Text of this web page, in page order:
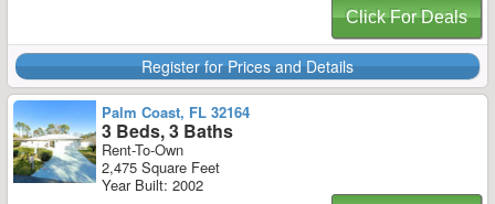
Click For Deals
Register for Prices and Details
Palm Coast, FL 32164
3 Beds, 3 Baths
Rent-To-Own
2,475 Square Feet
Year Built: 2002